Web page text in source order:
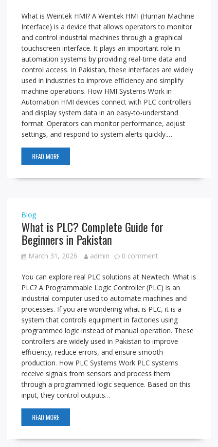
What is Weintek HMI? A Weintek HMI (Human Machine
Interface) is a device that allows operators to monitor
and control industrial machines through a graphical
touchscreen interface. It plays an important role in
automation systems by providing real-time data and
control access. In Pakistan, these interfaces are widely
used in industries to improve efficiency and simplify
machine operations. How HMI Systems Work in
Automation HMI devices connect with PLC controllers
and display system data in an easy-to-understand
format. Operators can monitor performance, adjust
settings, and respond to system alerts quickly.…
READ MORE
Blog
What is PLC? Complete Guide for
Beginners in Pakistan
March 31, 2026 admin 0 comment
You can explore real PLC solutions at Newtech. What is
PLC? A Programmable Logic Controller (PLC) is an
industrial computer used to automate machines and
processes. If you are wondering what is PLC, it is a
system that controls equipment in factories using
programmed logic instead of manual operation. These
controllers are widely used in Pakistan to improve
efficiency, reduce errors, and ensure smooth
production. How PLC Systems Work PLC systems
receive signals from sensors and process them
through a programmed logic sequence. Based on this
input, they control outputs…
READ MORE